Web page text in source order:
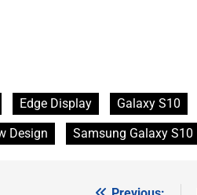
Edge Display Galaxy S10
Design Samsung Galaxy S10